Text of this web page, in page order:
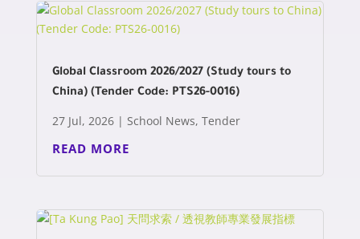
Global Classroom 2026/2027 (Study tours to
China) (Tender Code: PTS26-0016)
27 Jul, 2026| School News, Tender
READ MORE